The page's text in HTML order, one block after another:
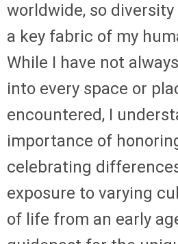
worldwide, so diversity
a key fabric of my
While I have not
into every space or
encountered, I
importance of
celebrating
exposure to varying
of life from an early